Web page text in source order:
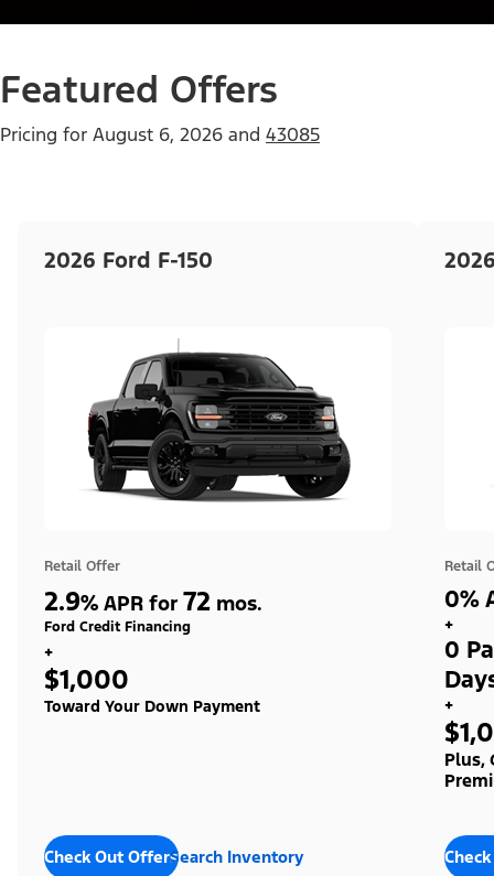
Featured Offers
Pricing for August 6, 2026 and 43085
2026 Ford F-150
Retail Offer
2.9% APR for 72 mos.
Ford Credit Financing
+
$1,000
Toward Your Down Payment
Check Out OffersSearch Inventory
Retail
0%
+
0
+
Plus,